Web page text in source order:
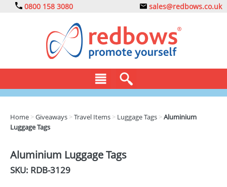
0800 158 3080 sales@redbows.co.uk
CLOTHING
DRINKS
ECO
Home >Giveaways >Travel Items > Luggage Tags >Aluminium
Luggage Tags
Aluminium Luggage Tags
SKU: RDB-3129